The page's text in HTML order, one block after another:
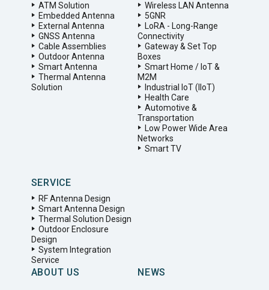
ATM Solution
Embedded Antenna
External Antenna
GNSS Antenna
Cable Assemblies
Outdoor Antenna
Smart Antenna
Thermal Antenna
Solution
Wireless LAN Antenna
5GNR
LoRA - Long-Range
Connectivity
Gateway & Set Top
Boxes
Smart Home / IoT &
M2M
Industrial IoT (IIoT)
Health Care
Automotive &
Transportation
Low Power Wide Area
Networks
Smart TV
SERVICE
RF Antenna Design
Smart Antenna Design
Thermal Solution Design
Outdoor Enclosure
Design
System Integration
Service
ABOUT US NEWS